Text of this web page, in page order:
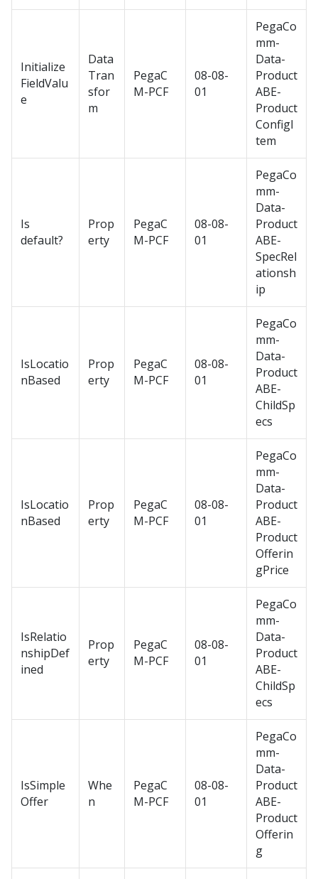
Initialize
FieldValu
e
Data
Tran
sfor
m
PegaC
M-PCF
08-08-
01
PegaCo
mm-
Data-
Product
ABE-
Product
ConfigI
tem
Is
default?
Prop
erty
PegaC
M-PCF
08-08-
01
PegaCo
mm-
Data-
Product
ABE-
SpecRel
ationsh
ip
IsLocatio
nBased
Prop
erty
PegaC
M-PCF
08-08-
01
PegaCo
mm-
Data-
Product
ABE-
ChildSp
ecs
IsLocatio
nBased
Prop
erty
PegaC
M-PCF
08-08-
01
PegaCo
mm-
Data-
Product
ABE-
Product
Offerin
gPrice
IsRelatio
nshipDef
ined
Prop
erty
PegaC
M-PCF
08-08-
01
PegaCo
mm-
Data-
Product
ABE-
ChildSp
ecs
IsSimple
Offer
Whe
n
PegaC
M-PCF
08-08-
01
PegaCo
mm-
Data-
Product
ABE-
Product
Offerin
g